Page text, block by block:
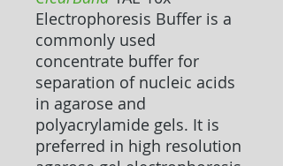
Electrophoresis Buffer is a
commonly used
concentrate buffer for
separation of nucleic acids
in agarose and
polyacrylamide gels. It is
preferred in high resolution